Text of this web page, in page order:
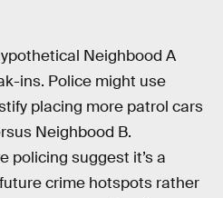
Neighbood A
ins. Police might use
placing more patrol cars
Neighbood B.
policing suggest it’s a
crime hotspots rather